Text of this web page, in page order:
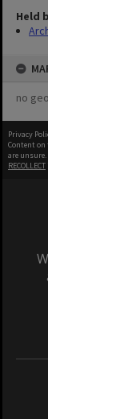
Held by
Archives
MAP
no geotags or
Privacy Policy
Content on this site may be
are unsure.
RECOLLECT
We
and